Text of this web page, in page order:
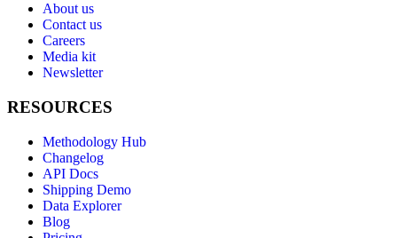
About us
Contact us
Careers
Media kit
Newsletter
RESOURCES
Methodology Hub
Changelog
API Docs
Shipping Demo
Data Explorer
Blog